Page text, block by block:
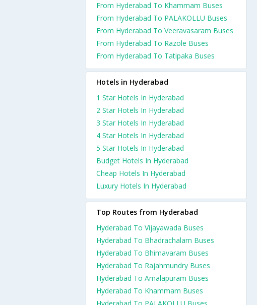
From Hyderabad To Khammam Buses
From Hyderabad To PALAKOLLU Buses
From Hyderabad To Veeravasaram Buses
From Hyderabad To Razole Buses
From Hyderabad To Tatipaka Buses
Hotels in Hyderabad
1 Star Hotels In Hyderabad
2 Star Hotels In Hyderabad
3 Star Hotels In Hyderabad
4 Star Hotels In Hyderabad
5 Star Hotels In Hyderabad
Budget Hotels In Hyderabad
Cheap Hotels In Hyderabad
Luxury Hotels In Hyderabad
Top Routes from Hyderabad
Hyderabad To Vijayawada Buses
Hyderabad To Bhadrachalam Buses
Hyderabad To Bhimavaram Buses
Hyderabad To Rajahmundry Buses
Hyderabad To Amalapuram Buses
Hyderabad To Khammam Buses